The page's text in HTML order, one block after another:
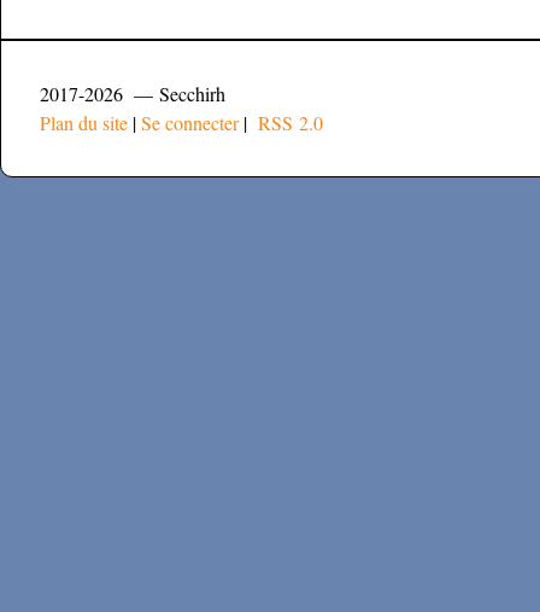
2017-2026 — Secchirh
Plan du site |Se connecter| RSS 2.0